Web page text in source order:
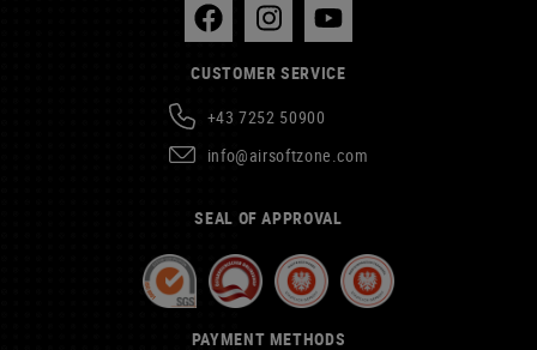
CUSTOMER SERVICE
+43 7252 50900
info@airsoftzone.com
SEAL OF APPROVAL
PAYMENT METHODS